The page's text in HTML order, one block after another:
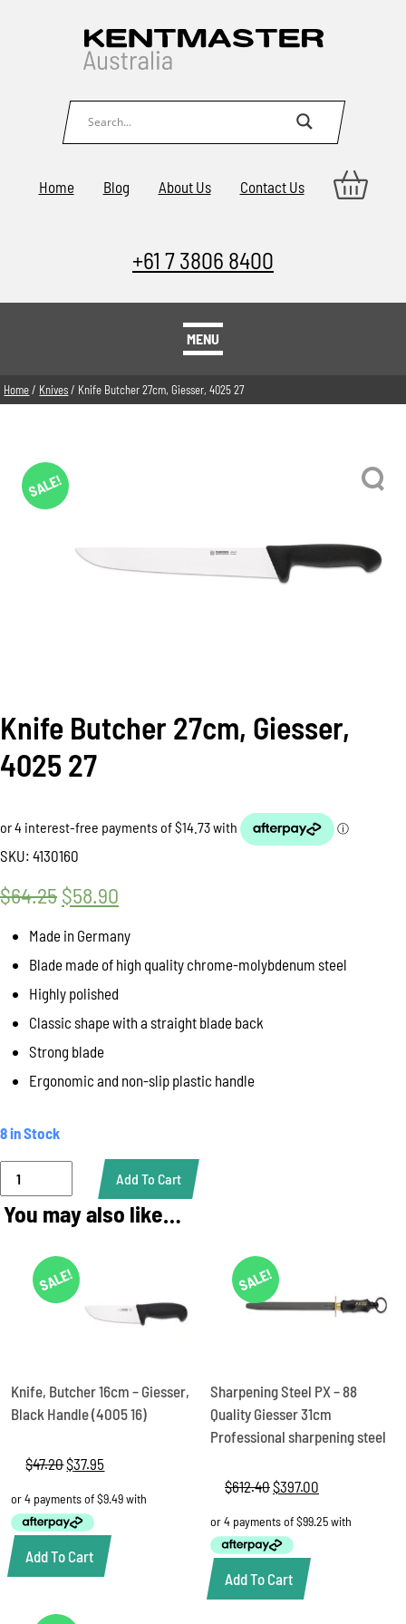
Home Blog About Us Contact Us
+61 7 3806 8400
MENU
Home/ Knives/ Knife Butcher 27cm, Giesser, 4025 27
SALE!
Knife Butcher 27cm, Giesser,
4025 27
SKU: 4130160
$64.25 Original
price
was:
$64.25.
$58.90
price
is:
Made in Germany
Blade made of high quality chrome-molybdenum steel
Highly polished
Classic shape with a straight blade back
Strong blade
Ergonomic and non-slip plastic handle
8 in Stock
Knife
Butcher
27cm,
Giesser,
quantity
Add To Cart
You may also like…
SALE!
Knife, Butcher 16cm – Giesser,
Black Handle (4005 16)
$47.20Original
was:
$47.20.
$37.95
is:
Add To Cart
SALE!
Sharpening Steel PX – 88
Quality Giesser 31cm
Professional sharpening steel
$612.40Original
was:
$612.40.
$397.00
is:
Add To Cart